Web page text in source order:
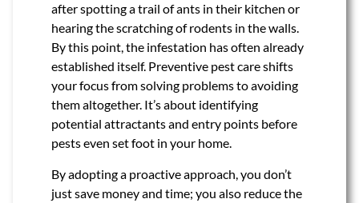
after spotting a trail of ants in their kitchen or
hearing the scratching of rodents in the walls.
By this point, the infestation has often already
established itself. Preventive pest care shifts
your focus from solving problems to avoiding
them altogether. It’s about identifying
potential attractants and entry points before
pests even set foot in your home.
By adopting a proactive approach, you don’t
just save money and time; you also reduce the